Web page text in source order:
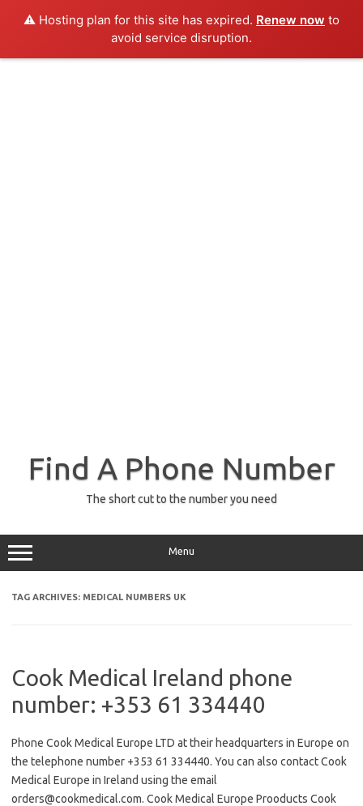
⚠️ Hosting plan for this site has expired. Renew now to
avoid service disruption.
Find A Phone Number
The short cut to the number you need
Menu
TAG ARCHIVES: MEDICAL NUMBERS UK
Cook Medical Ireland phone
number: +353 61 334440
Phone Cook Medical Europe LTD at their headquarters in Europe on
the telephone number +353 61 334440. You can also contact Cook
Medical Europe in Ireland using the email
orders@cookmedical.com. Cook Medical Europe Prooducts Cook